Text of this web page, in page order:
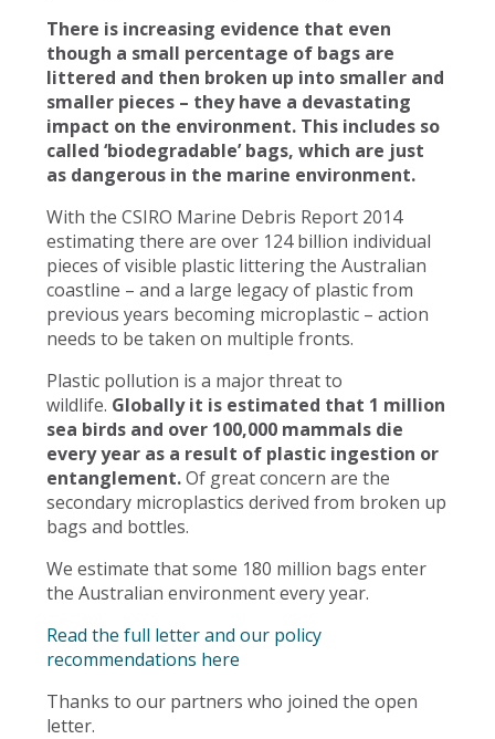
There is increasing evidence that even
though a small percentage of bags are
littered and then broken up into smaller and
smaller pieces – they have a devastating
impact on the environment. This includes so
called ‘biodegradable’ bags, which are just
as dangerous in the marine environment.
With the CSIRO Marine Debris Report 2014
estimating there are over 124 billion individual
pieces of visible plastic littering the Australian
coastline – and a large legacy of plastic from
previous years becoming microplastic – action
needs to be taken on multiple fronts.
Plastic pollution is a major threat to
wildlife. Globally it is estimated that 1 million
sea birds and over 100,000 mammals die
every year as a result of plastic ingestion or
entanglement.Of great concern are the
secondary microplastics derived from broken up
bags and bottles.
We estimate that some 180 million bags enter
the Australian environment every year.
Read the full letter and our policy
recommendations here
Thanks to our partners who joined the open
letter.